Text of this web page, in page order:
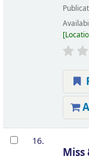
16.
Miss